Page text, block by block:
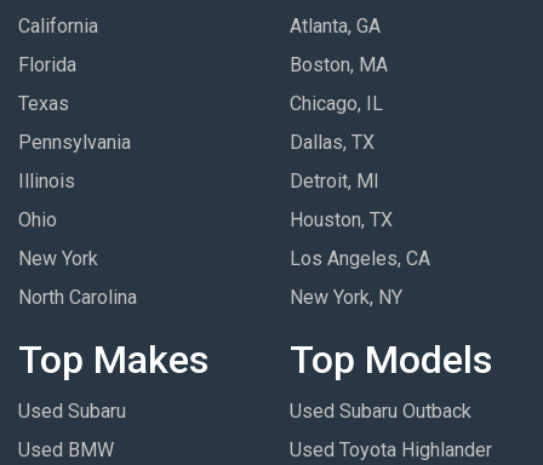
California
Florida
Texas
Pennsylvania
Illinois
Ohio
New York
North Carolina
Atlanta, GA
Boston, MA
Chicago, IL
Dallas, TX
Detroit, MI
Houston, TX
Los Angeles, CA
New York, NY
Top Makes
Used Subaru
Used BMW
Top Models
Used Subaru Outback
Used Toyota Highlander